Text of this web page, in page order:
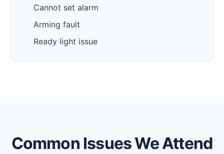
Cannot set alarm
Arming fault
Ready light issue
Common Issues We Attend